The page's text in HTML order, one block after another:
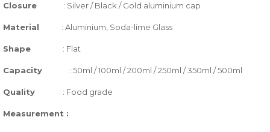
Closure : Silver / Black / Gold aluminium cap
Material : Aluminium, Soda-lime Glass
Shape : Flat
Capacity : 50ml / 100ml / 200ml / 250ml / 350ml / 500ml
Quality : Food grade
Measurement :